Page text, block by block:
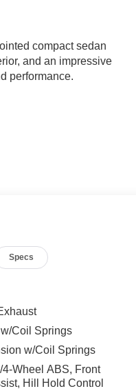
compact sedan
and an impressive
performance.
Specs
Coil Springs
w/Coil Springs
Wheel ABS, Front
Hill Hold Control